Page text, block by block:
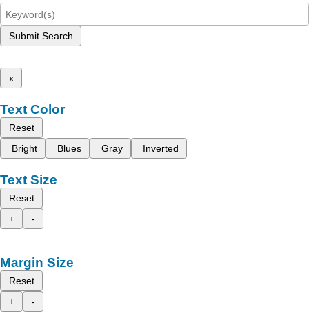
Submit Search
x
Text Color
Reset
Bright
Blues Gray Inverted
Text Size
Reset
+
-
Margin Size
Reset
+
-